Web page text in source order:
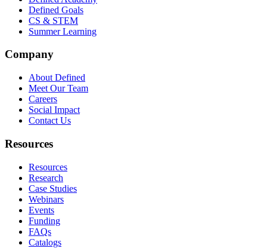
Defined Goals
CS & STEM
Summer Learning
Company
About Defined
Meet Our Team
Careers
Social Impact
Contact Us
Resources
Resources
Research
Case Studies
Webinars
Events
Funding
FAQs
Catalogs